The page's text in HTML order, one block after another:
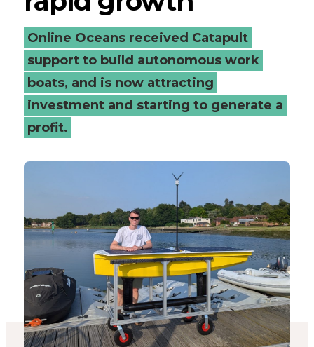
-
Connected
Places
Catapult
Online Oceans received Catapult
support to build autonomous work
boats, and is now attracting
investment and starting to generate a
profit.